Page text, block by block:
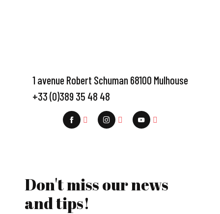
1 avenue Robert Schuman 68100 Mulhouse
+33 (0)389 35 48 48
Don't miss our news
and tips!